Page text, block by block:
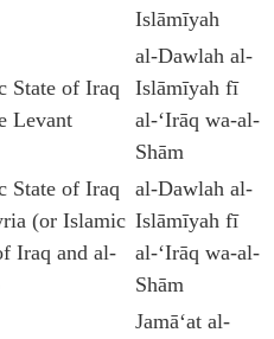
Islāmīyah
State of Iraq
Levant
al-Dawlah al-
Islāmīyah fī
al-ʻIrāq wa-al-
Shām
State of Iraq
(or Islamic
Iraq and al-
al-Dawlah al-
Islāmīyah fī
al-ʻIrāq wa-al-
Shām
Jamāʻat al-